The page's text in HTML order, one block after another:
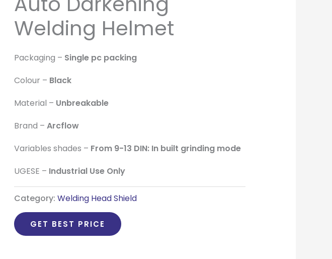
Welding Helmet
Packaging – Single pc packing
Colour – Black
Material – Unbreakable
Brand – Arcflow
Variables shades – From 9-13 DIN: In built grinding mode
UGESE – Industrial Use Only
Category: Welding Head Shield
GET BEST PRICE